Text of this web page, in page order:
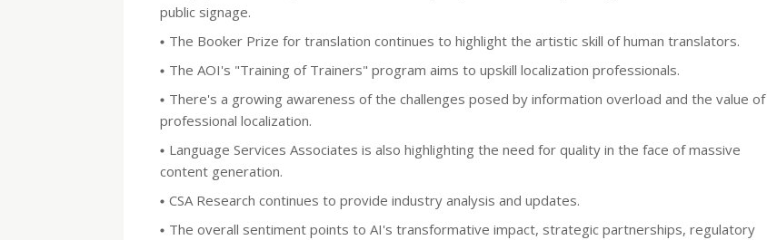
public signage.
The Booker Prize for translation continues to highlight the artistic skill of human translators.
The AOI's "Training of Trainers" program aims to upskill localization professionals.
There's a growing awareness of the challenges posed by information overload and the value of
professional localization.
Language Services Associates is also highlighting the need for quality in the face of massive
content generation.
CSA Research continues to provide industry analysis and updates.
The overall sentiment points to AI's transformative impact, strategic partnerships, regulatory